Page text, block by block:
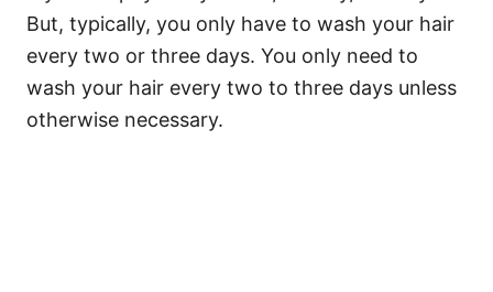
But, typically, you only have to wash your hair
every two or three days. You only need to
wash your hair every two to three days unless
otherwise necessary.